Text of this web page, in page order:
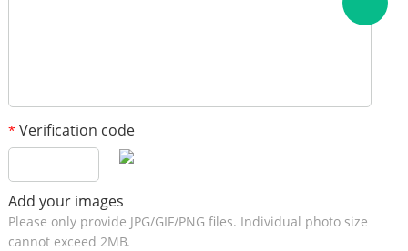
* Verification code
Add your images
Please only provide JPG/GIF/PNG files. Individual photo size
cannot exceed 2MB.